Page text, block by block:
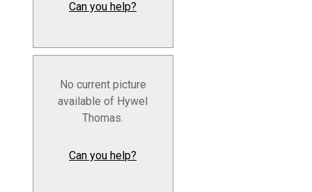
Can you help?
No current picture
available of Hywel
Thomas.
Can you help?